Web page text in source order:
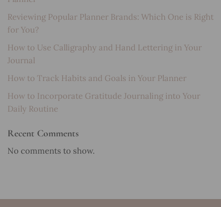
Reviewing Popular Planner Brands: Which One is Right
for You?
How to Use Calligraphy and Hand Lettering in Your
Journal
How to Track Habits and Goals in Your Planner
How to Incorporate Gratitude Journaling into Your
Daily Routine
Recent Comments
No comments to show.